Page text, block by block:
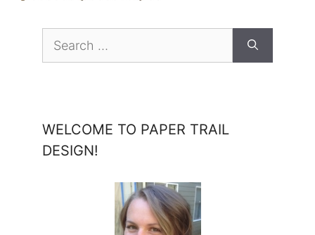
for:
WELCOME TO PAPER TRAIL
DESIGN!